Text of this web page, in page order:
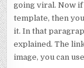
going viral. Now if
template, then
it. In that
explained. The
image, you can